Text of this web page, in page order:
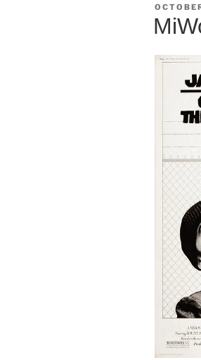
POSTED
ON